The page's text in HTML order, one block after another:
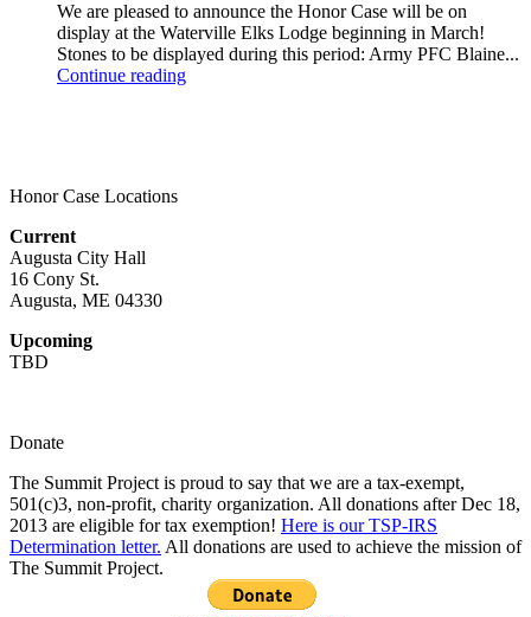
We are pleased to announce the Honor Case will be on
display at the Waterville Elks Lodge beginning in March!
Stones to be displayed during this period: Army PFC Blaine...
Continue reading
Honor Case Locations
Current
Augusta City Hall
16 Cony St.
Augusta, ME 04330
Upcoming
TBD
Donate
The Summit Project is proud to say that we are a tax-exempt,
501(c)3, non-profit, charity organization. All donations after Dec 18,
2013 are eligible for tax exemption! Here is our TSP-IRS
Determination letter. All donations are used to achieve the mission of
The Summit Project.